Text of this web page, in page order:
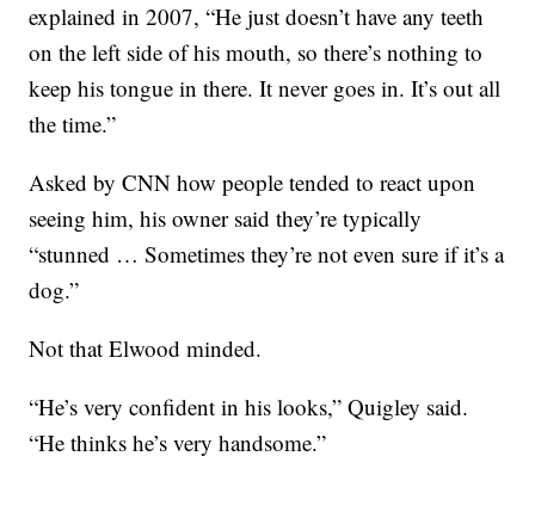
explained in 2007, “He just doesn’t have any teeth
on the left side of his mouth, so there’s nothing to
keep his tongue in there. It never goes in. It’s out all
the time.”
Asked by CNN how people tended to react upon
seeing him, his owner said they’re typically
“stunned … Sometimes they’re not even sure if it’s a
dog.”
Not that Elwood minded.
“He’s very confident in his looks,” Quigley said.
“He thinks he’s very handsome.”